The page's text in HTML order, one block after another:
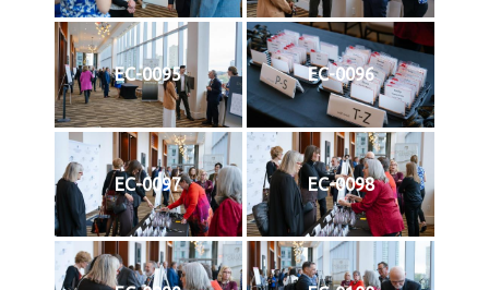
EC-0095 EC-0096
EC-0097 EC-0098